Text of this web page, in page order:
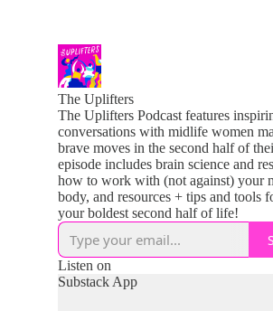
The Uplifters
The Uplifters Podcast features
conversations with midlife women
brave moves in the second half of
episode includes brain science and
how to work with (not against) your
body, and resources + tips and tools
your boldest second half of life!
Listen on
Substack App